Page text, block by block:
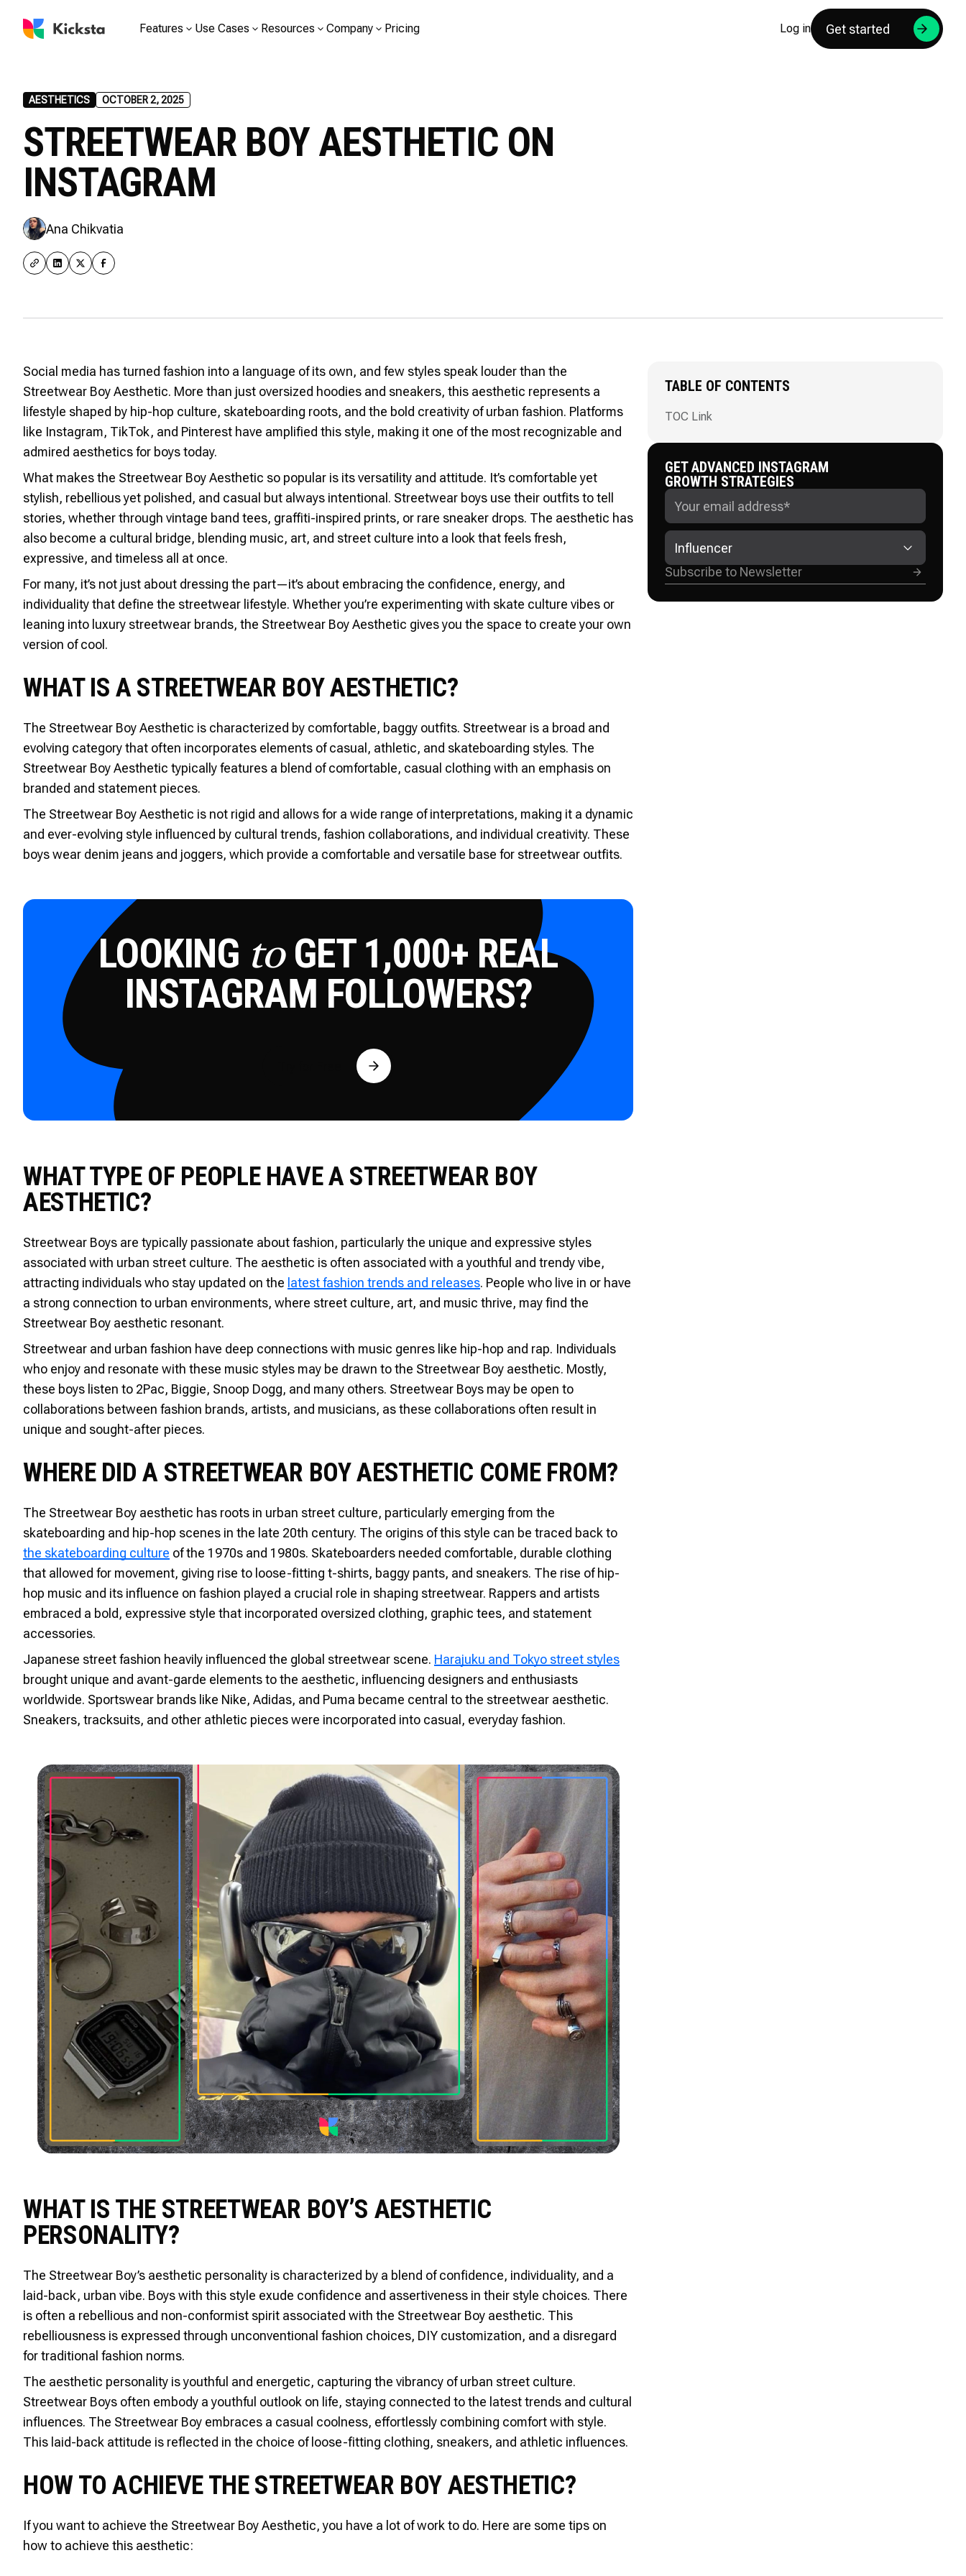
Features Use Cases Resources Company Pricing Log in Get started
AESTHETICS OCTOBER 2, 2025
STREETWEAR BOY AESTHETIC ON
INSTAGRAM
Ana Chikvatia
Social media has turned fashion into a language of its own, and few styles speak louder than the
Streetwear Boy Aesthetic. More than just oversized hoodies and sneakers, this aesthetic represents a
lifestyle shaped by hip-hop culture, skateboarding roots, and the bold creativity of urban fashion. Platforms
like Instagram, TikTok, and Pinterest have amplified this style, making it one of the most recognizable and
admired aesthetics for boys today.
What makes the Streetwear Boy Aesthetic so popular is its versatility and attitude. It’s comfortable yet
stylish, rebellious yet polished, and casual but always intentional. Streetwear boys use their outfits to tell
stories, whether through vintage band tees, graffiti-inspired prints, or rare sneaker drops. The aesthetic has
also become a cultural bridge, blending music, art, and street culture into a look that feels fresh,
expressive, and timeless all at once.
For many, it’s not just about dressing the part—it’s about embracing the confidence, energy, and
individuality that define the streetwear lifestyle. Whether you’re experimenting with skate culture vibes or
leaning into luxury streetwear brands, the Streetwear Boy Aesthetic gives you the space to create your own
version of cool.
WHAT IS A STREETWEAR BOY AESTHETIC?
The Streetwear Boy Aesthetic is characterized by comfortable, baggy outfits. Streetwear is a broad and
evolving category that often incorporates elements of casual, athletic, and skateboarding styles. The
Streetwear Boy Aesthetic typically features a blend of comfortable, casual clothing with an emphasis on
branded and statement pieces.
The Streetwear Boy Aesthetic is not rigid and allows for a wide range of interpretations, making it a dynamic
and ever-evolving style influenced by cultural trends, fashion collaborations, and individual creativity. These
boys wear denim jeans and joggers, which provide a comfortable and versatile base for streetwear outfits.
LOOKING toGET 1,000+ REAL
INSTAGRAM FOLLOWERS?
WHAT TYPE OF PEOPLE HAVE A STREETWEAR BOY
AESTHETIC?
Streetwear Boys are typically passionate about fashion, particularly the unique and expressive styles
associated with urban street culture. The aesthetic is often associated with a youthful and trendy vibe,
attracting individuals who stay updated on the latest fashion trends and releases. People who live in or have
a strong connection to urban environments, where street culture, art, and music thrive, may find the
Streetwear Boy aesthetic resonant.
Streetwear and urban fashion have deep connections with music genres like hip-hop and rap. Individuals
who enjoy and resonate with these music styles may be drawn to the Streetwear Boy aesthetic. Mostly,
these boys listen to 2Pac, Biggie, Snoop Dogg, and many others. Streetwear Boys may be open to
collaborations between fashion brands, artists, and musicians, as these collaborations often result in
unique and sought-after pieces.
WHERE DID A STREETWEAR BOY AESTHETIC COME FROM?
The Streetwear Boy aesthetic has roots in urban street culture, particularly emerging from the
skateboarding and hip-hop scenes in the late 20th century. The origins of this style can be traced back to
the skateboarding culture of the 1970s and 1980s. Skateboarders needed comfortable, durable clothing
that allowed for movement, giving rise to loose-fitting t-shirts, baggy pants, and sneakers. The rise of hip-
hop music and its influence on fashion played a crucial role in shaping streetwear. Rappers and artists
embraced a bold, expressive style that incorporated oversized clothing, graphic tees, and statement
accessories.
Japanese street fashion heavily influenced the global streetwear scene. Harajuku and Tokyo street styles
brought unique and avant-garde elements to the aesthetic, influencing designers and enthusiasts
worldwide. Sportswear brands like Nike, Adidas, and Puma became central to the streetwear aesthetic.
Sneakers, tracksuits, and other athletic pieces were incorporated into casual, everyday fashion.
WHAT IS THE STREETWEAR BOY’S AESTHETIC
PERSONALITY?
The Streetwear Boy’s aesthetic personality is characterized by a blend of confidence, individuality, and a
laid-back, urban vibe. Boys with this style exude confidence and assertiveness in their style choices. There
is often a rebellious and non-conformist spirit associated with the Streetwear Boy aesthetic. This
rebelliousness is expressed through unconventional fashion choices, DIY customization, and a disregard
for traditional fashion norms.
The aesthetic personality is youthful and energetic, capturing the vibrancy of urban street culture.
Streetwear Boys often embody a youthful outlook on life, staying connected to the latest trends and cultural
influences. The Streetwear Boy embraces a casual coolness, effortlessly combining comfort with style.
This laid-back attitude is reflected in the choice of loose-fitting clothing, sneakers, and athletic influences.
HOW TO ACHIEVE THE STREETWEAR BOY AESTHETIC?
If you want to achieve the Streetwear Boy Aesthetic, you have a lot of work to do. Here are some tips on
how to achieve this aesthetic:
TABLE OF CONTENTS
TOC Link
GET ADVANCED INSTAGRAM
GROWTH STRATEGIES
Influencer